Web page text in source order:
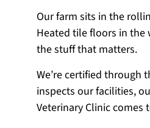
Our farm sits in the
Heated tile floors in the
the stuff that matters.
We’re certified through
inspects our facilities,
Veterinary Clinic